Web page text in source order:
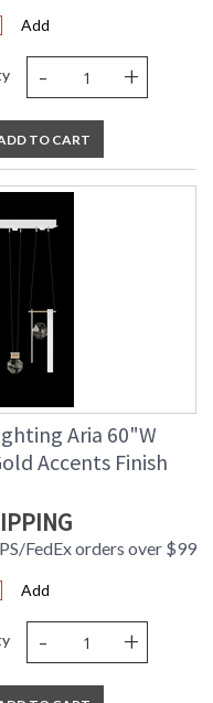
Add
- +
TO CART
Aria 60"W
Accents Finish
FedEx orders over $99
Add
- +